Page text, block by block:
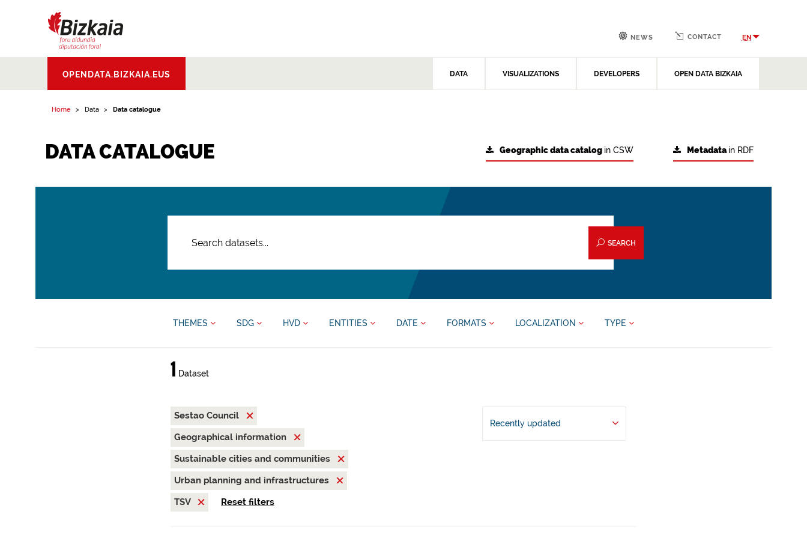
Aldundia.Diputacion
Foral de Bizkaia
OPENDATA.BIZKAIA.EUS DATA VISUALIZATIONS DEVELOPERS OPEN DATA BIZKAIA
NEWS CONTACT EN
Home Data Data catalogue
DATA CATALOGUE Metadatain RDF
Geographic data catalog in CSW
SEARCH
THEMES SDG HVD ENTITIES DATE FORMATS LOCALIZATION TYPE
1 Dataset
Sestao Council
Geographical information
Sustainable cities and communities
Urban planning and infrastructures
TSV
Reset filters
Recently updated